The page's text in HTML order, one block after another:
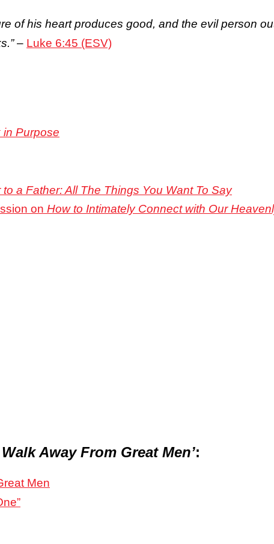
of his heart produces good, and the evil person
– Luke 6:45 (ESV)
in Purpose
to a Father: All The Things You Want To Say
on How to Intimately Connect with Our
Away From Great Men’:
Men